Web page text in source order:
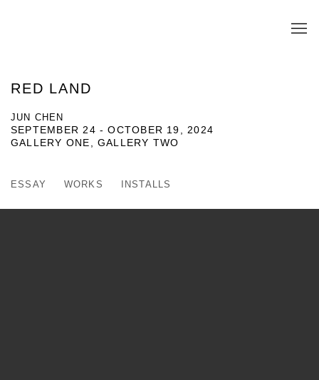
RED LAND
JUN CHEN
SEPTEMBER 24 - OCTOBER 19, 2024
GALLERY ONE, GALLERY TWO
ESSAY WORKS INSTALLS